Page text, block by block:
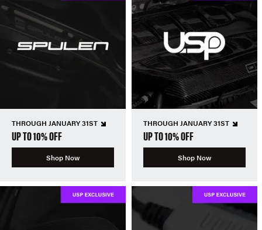
THROUGH JANUARY 31ST
UP TO 10% OFF
Shop Now
THROUGH JANUARY 31ST
UP TO 10% OFF
Shop Now